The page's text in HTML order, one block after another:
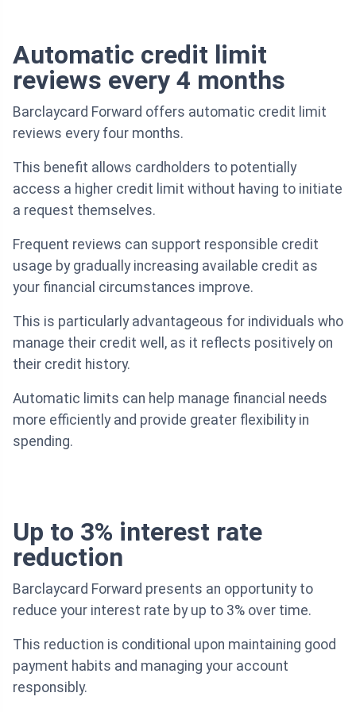
Automatic credit limit
reviews every 4 months
Barclaycard Forward offers automatic credit limit
reviews every four months.
This benefit allows cardholders to potentially
access a higher credit limit without having to initiate
a request themselves.
Frequent reviews can support responsible credit
usage by gradually increasing available credit as
your financial circumstances improve.
This is particularly advantageous for individuals who
manage their credit well, as it reflects positively on
their credit history.
Automatic limits can help manage financial needs
more efficiently and provide greater flexibility in
spending.
Up to 3% interest rate
reduction
Barclaycard Forward presents an opportunity to
reduce your interest rate by up to 3% over time.
This reduction is conditional upon maintaining good
payment habits and managing your account
responsibly.